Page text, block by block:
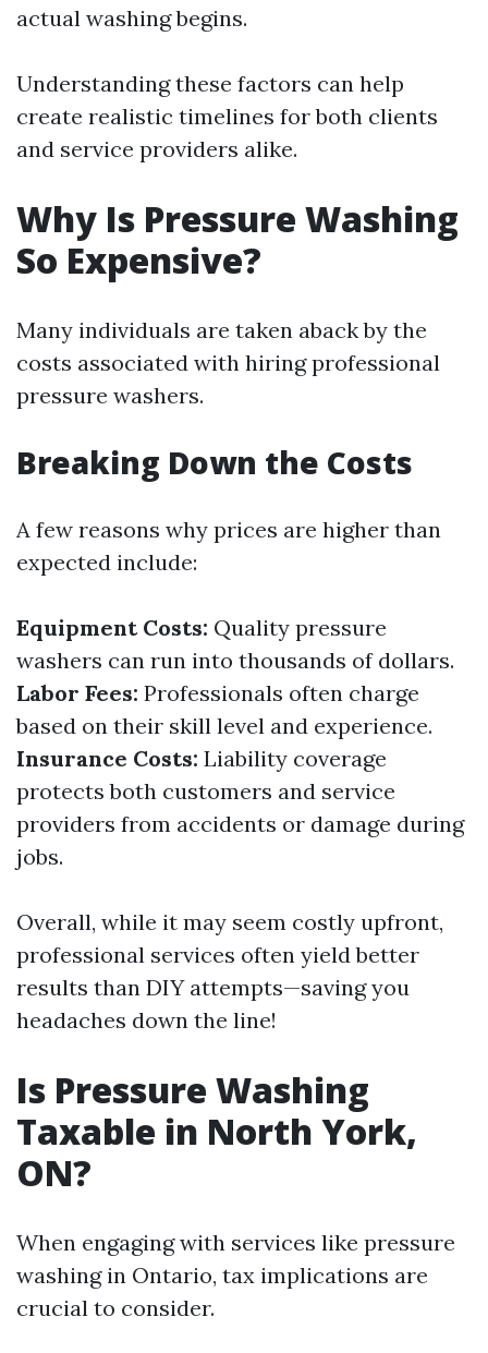
actual washing begins.
Understanding these factors can help
create realistic timelines for both clients
and service providers alike.
Why Is Pressure Washing
So Expensive?
Many individuals are taken aback by the
costs associated with hiring professional
pressure washers.
Breaking Down the Costs
A few reasons why prices are higher than
expected include:
Equipment Costs: Quality pressure
washers can run into thousands of dollars.
Labor Fees: Professionals often charge
based on their skill level and experience.
Insurance Costs: Liability coverage
protects both customers and service
providers from accidents or damage during
jobs.
Overall, while it may seem costly upfront,
professional services often yield better
results than DIY attempts—saving you
headaches down the line!
Is Pressure Washing
Taxable in North York,
ON?
When engaging with services like pressure
washing in Ontario, tax implications are
crucial to consider.